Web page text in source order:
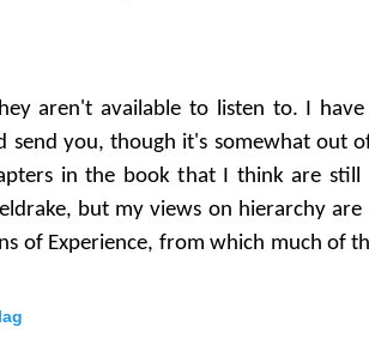
aren't available to listen to. I
send you, though it's somewhat out
in the book that I think are still
but my views on hierarchy are
of Experience, from which much of